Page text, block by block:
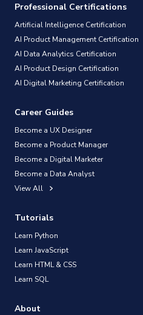
Professional Certifications
Artificial Intelligence Certification
AI Product Management Certification
AI Data Analytics Certification
AI Product Design Certification
AI Digital Marketing Certification
Career Guides
Become a UX Designer
Become a Product Manager
Become a Digital Marketer
Become a Data Analyst
View All
Tutorials
Learn Python
Learn JavaScript
Learn HTML & CSS
Learn SQL
About